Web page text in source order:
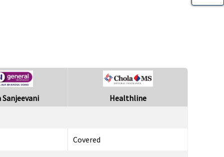
Sanjeevani
Healthline
Covered